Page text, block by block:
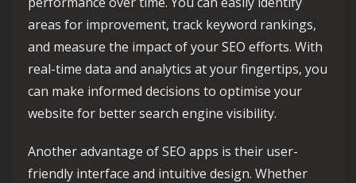
areas for improvement, track keyword rankings,
and measure the impact of your SEO efforts. With
real-time data and analytics at your fingertips, you
can make informed decisions to optimise your
website for better search engine visibility.
Another advantage of SEO apps is their user-
friendly interface and intuitive design. Whether